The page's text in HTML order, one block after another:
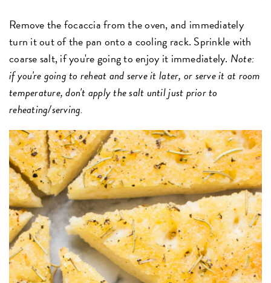
Remove the focaccia from the oven, and immediately
turn it out of the pan onto a cooling rack. Sprinkle with
coarse salt, if you're going to enjoy it immediately. Note:
if you're going to reheat and serve it later, or serve it at room
temperature, don't apply the salt until just prior to
reheating/serving.